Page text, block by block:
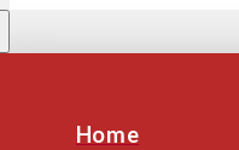
Home